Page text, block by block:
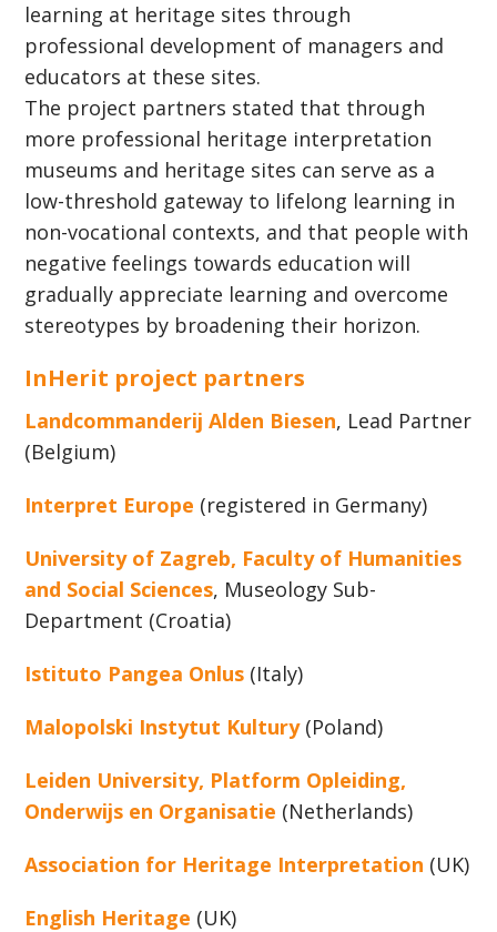
learning at heritage sites through
professional development of managers and
educators at these sites.
The project partners stated that through
more professional heritage interpretation
museums and heritage sites can serve as a
low-threshold gateway to lifelong learning in
non-vocational contexts, and that people with
negative feelings towards education will
gradually appreciate learning and overcome
stereotypes by broadening their horizon.
InHerit project partners
Landcommanderij Alden Biesen, Lead Partner
(Belgium)
Interpret Europe (registered in Germany)
University of Zagreb, Faculty of Humanities
and Social Sciences, Museology Sub-
Department (Croatia)
Istituto Pangea Onlus (Italy)
Malopolski Instytut Kultury(Poland)
Leiden University, Platform Opleiding,
Onderwijs en Organisatie (Netherlands)
Association for Heritage Interpretation (UK)
English Heritage (UK)